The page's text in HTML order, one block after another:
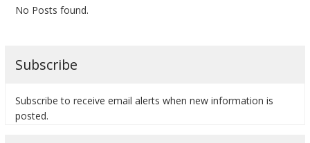
No Posts found.
Subscribe
Subscribe to receive email alerts when new information is
posted.